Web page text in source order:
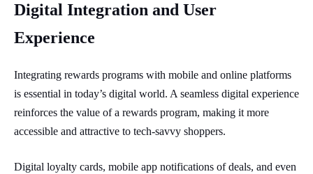
Digital Integration and User
Experience
Integrating rewards programs with mobile and online platforms
is essential in today’s digital world. A seamless digital experience
reinforces the value of a rewards program, making it more
accessible and attractive to tech-savvy shoppers.
Digital loyalty cards, mobile app notifications of deals, and even